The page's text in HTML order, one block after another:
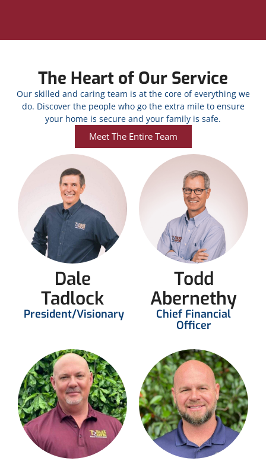
The Heart of Our Service
Our skilled and caring team is at the core of everything we
do. Discover the people who go the extra mile to ensure
your home is secure and your family is safe.
Meet The Entire Team
Dale
Tadlock
President/Visionary
Todd
Abernethy
Chief Financial
Officer